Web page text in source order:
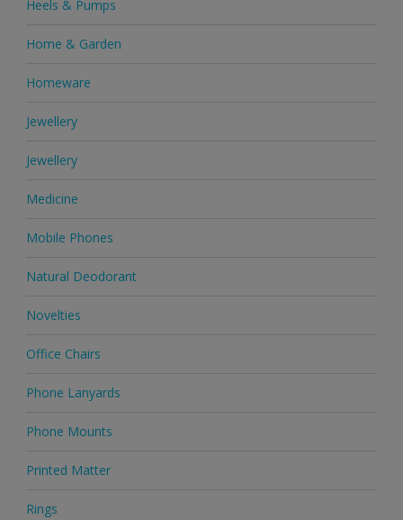
Heels & Pumps
Home & Garden
Homeware
Jewellery
Jewellery
Medicine
Mobile Phones
Natural Deodorant
Novelties
Office Chairs
Phone Lanyards
Phone Mounts
Printed Matter
Rings